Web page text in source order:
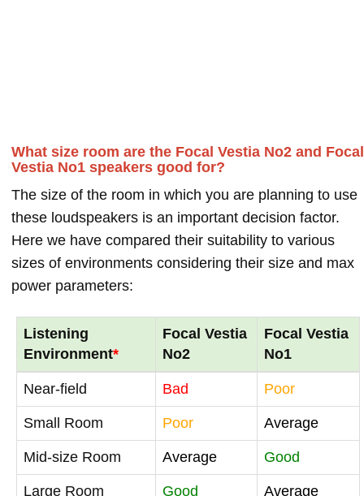
What size room are the Focal Vestia No2 and Focal
Vestia No1 speakers good for?
The size of the room in which you are planning to use
these loudspeakers is an important decision factor.
Here we have compared their suitability to various
sizes of environments considering their size and max
power parameters:
Listening
Environment*
Focal Vestia
No2
Focal Vestia
No1
Near-field Bad Poor
Small Room Poor Average
Mid-size Room Average Good
Large Room Good Average